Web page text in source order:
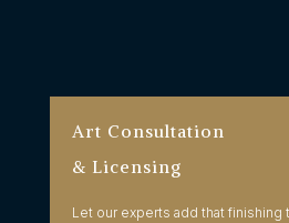
Art Consultation
& Licensing
Let our experts add that finishing